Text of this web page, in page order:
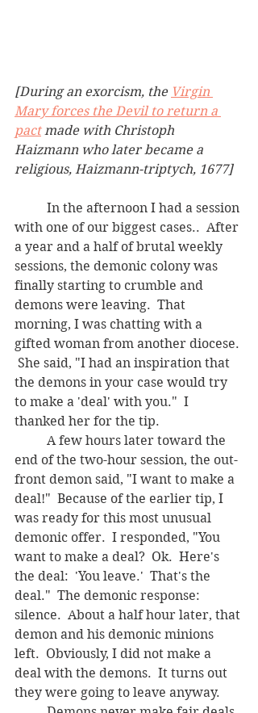
[During an exorcism, the Virgin
Mary forces the Devil to return a
pact made with Christoph
Haizmann who later became a
religious, Haizmann-triptych, 1677]
with one of our biggest cases..  After
a year and a half of brutal weekly
sessions, the demonic colony was
finally starting to crumble and
demons were leaving.  That
morning, I was chatting with a
gifted woman from another diocese.
She said, "I had an inspiration that
the demons in your case would try
to make a 'deal' with you."  I
thanked her for the tip.
end of the two-hour session, the out-
front demon said, "I want to make a
deal!"  Because of the earlier tip, I
was ready for this most unusual
demonic offer.  I responded, "You
want to make a deal?  Ok.  Here's
the deal:  'You leave.'  That's the
deal."  The demonic response:
silence.  About a half hour later, that
demon and his demonic minions
left.  Obviously, I did not make a
deal with the demons.  It turns out
they were going to leave anyway.